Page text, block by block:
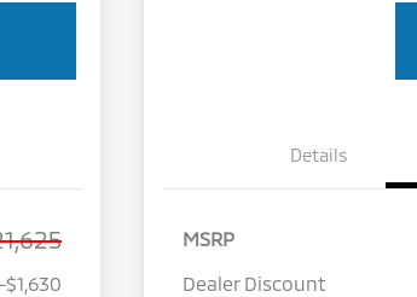
-$1,630
Details
MSRP
Dealer Discount